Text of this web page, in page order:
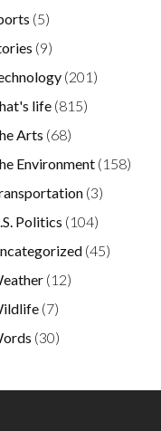
(5)
(9)
(201)
life (815)
Arts (68)
Environment (158)
(3)
Politics (104)
(45)
(12)
(7)
(30)